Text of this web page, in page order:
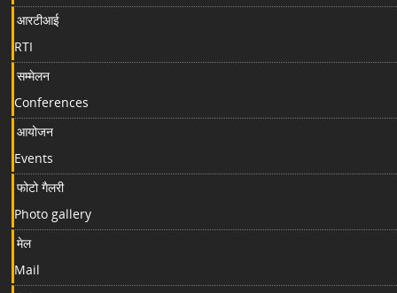
आरटीआई
RTI
सम्मेलन
Conferences
आयोजन
Events
फोटो गैलरी
Photo gallery
मेल
Mail